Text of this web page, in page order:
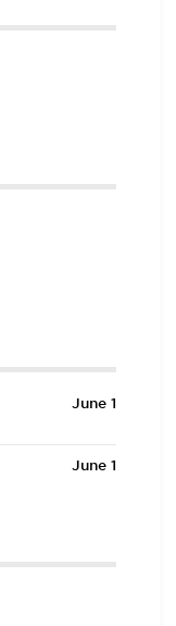
June 1
June 1